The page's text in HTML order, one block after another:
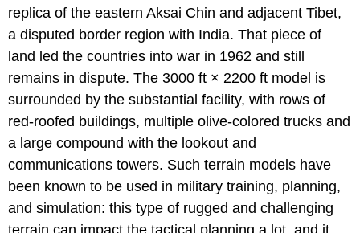
replica of the eastern Aksai Chin and adjacent Tibet,
a disputed border region with India. That piece of
land led the countries into war in 1962 and still
remains in dispute. The 3000 ft × 2200 ft model is
surrounded by the substantial facility, with rows of
red-roofed buildings, multiple olive-colored trucks and
a large compound with the lookout and
communications towers. Such terrain models have
been known to be used in military training, planning,
and simulation: this type of rugged and challenging
terrain can impact the tactical planning a lot, and it